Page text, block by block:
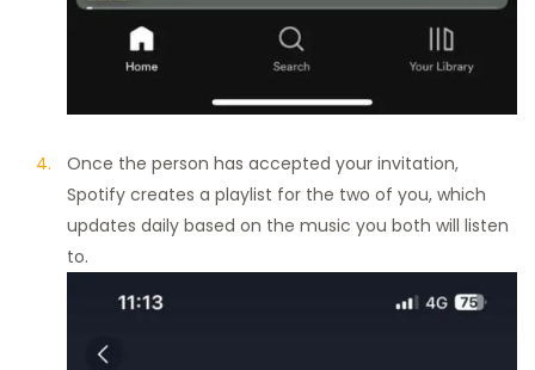
Once the person has accepted your invitation,
Spotify creates a playlist for the two of you, which
updates daily based on the music you both will listen
to.